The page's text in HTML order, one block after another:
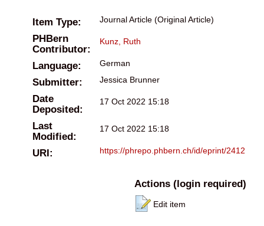
Item Type: Journal Article (Original Article)
PHBern
Contributor:
Kunz, Ruth
Language: German
Submitter: Jessica Brunner
Date
Deposited:
17 Oct 2022 15:18
Last
Modified:
17 Oct 2022 15:18
URI: https://phrepo.phbern.ch/id/eprint/2412
Actions (login required)
Edit item